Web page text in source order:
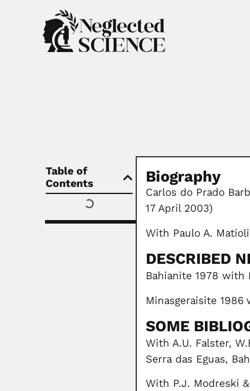
Table of
Contents
Biography
Carlos do Prado
17 April 2003)
With Paulo A.
DESCRIBED
Bahianite 1978 with
Minasgeraisite 1986
SOME
With A.U. Falster,
Serra das Eguas,
With P.J. Modreski